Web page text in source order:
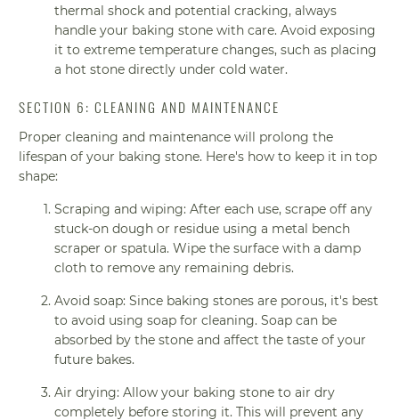
thermal shock and potential cracking, always
handle your baking stone with care. Avoid exposing
it to extreme temperature changes, such as placing
a hot stone directly under cold water.
SECTION 6: CLEANING AND MAINTENANCE
Proper cleaning and maintenance will prolong the
lifespan of your baking stone. Here's how to keep it in top
shape:
Scraping and wiping: After each use, scrape off any
stuck-on dough or residue using a metal bench
scraper or spatula. Wipe the surface with a damp
cloth to remove any remaining debris.
Avoid soap: Since baking stones are porous, it's best
to avoid using soap for cleaning. Soap can be
absorbed by the stone and affect the taste of your
future bakes.
Air drying: Allow your baking stone to air dry
completely before storing it. This will prevent any